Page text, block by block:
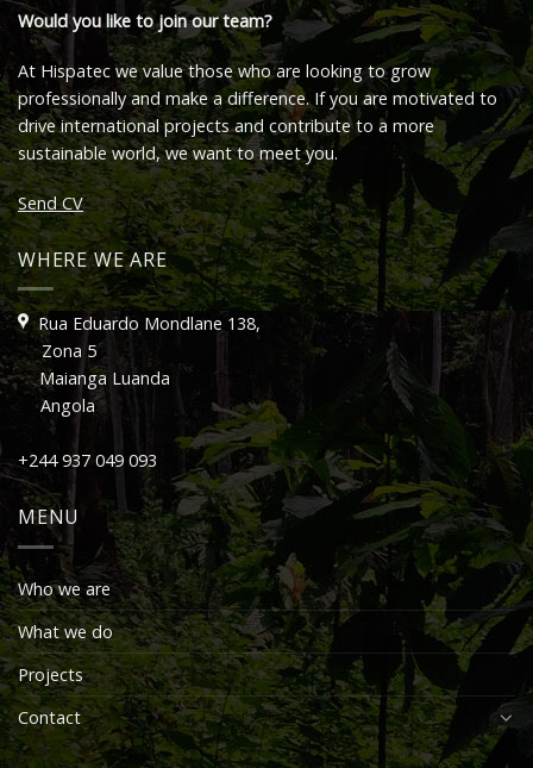
Would you like to join our team?
At Hispatec we value those who are looking to grow
professionally and make a difference. If you are motivated to
drive international projects and contribute to a more
sustainable world, we want to meet you.
Send CV
WHERE WE ARE
Rua Eduardo Mondlane 138,
Zona 5
Maianga Luanda
Angola
+244 937 049 093
MENU
Who we are
What we do
Projects
Contact